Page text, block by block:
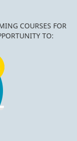
COURSES FOR
TO: